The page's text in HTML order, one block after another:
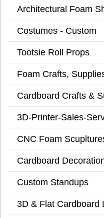
Architectural Foam
Costumes - Custom
Tootsie Roll Props
Foam Crafts,
Cardboard Crafts &
3D-Printer-Sales-
CNC Foam
Cardboard
Custom Standups
3D & Flat Cardboard